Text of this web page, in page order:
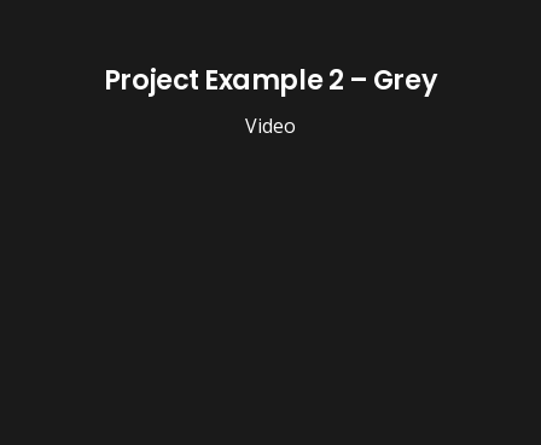
Project Example 2 – Grey
Video